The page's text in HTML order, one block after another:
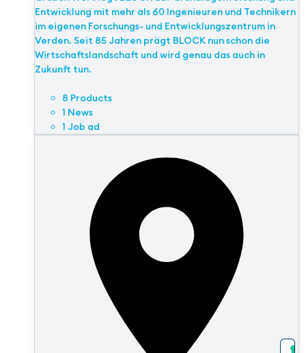
Entwicklung mit mehr als 60 Ingenieuren und Technikern
im eigenen Forschungs- und Entwicklungszentrum in
Verden. Seit 85 Jahren prägt BLOCK nun schon die
Wirtschaftslandschaft und wird genau das auch in
Zukunft tun.
8 Products
1 News
1 Job ad